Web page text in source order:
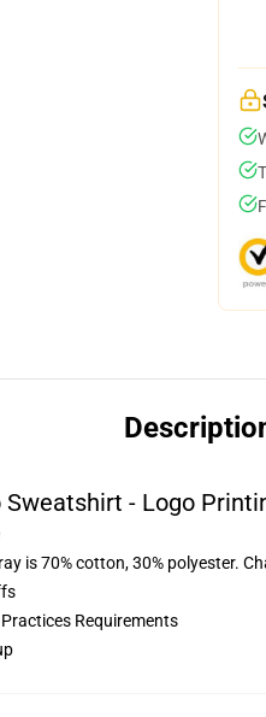
- Logo
is 70% cotton, 30% polyester.
Requirements